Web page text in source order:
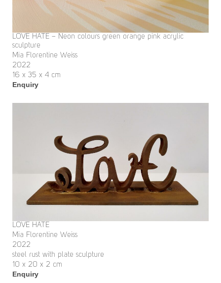
LOVE HATE – Neon colours green orange pink acrylic
sculpture
Mia Florentine Weiss
2022
16 x 35 x 4 cm
Enquiry
LOVE HATE
Mia Florentine Weiss
2022
steel rust with plate sculpture
10 x 20 x 2 cm
Enquiry